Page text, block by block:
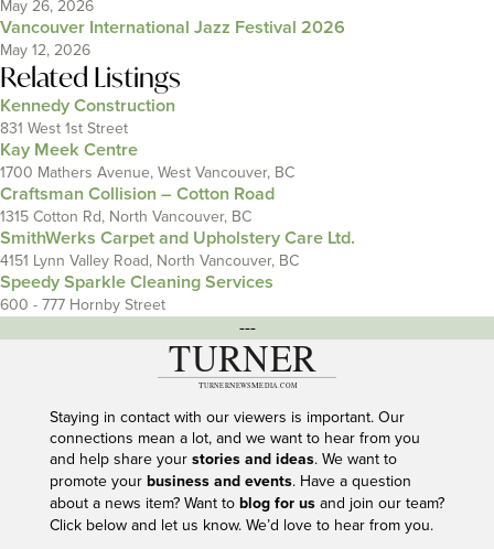
May 26, 2026
Vancouver International Jazz Festival 2026
May 12, 2026
Related Listings
Kennedy Construction
831 West 1st Street
Kay Meek Centre
1700 Mathers Avenue, West Vancouver, BC
Craftsman Collision – Cotton Road
1315 Cotton Rd, North Vancouver, BC
SmithWerks Carpet and Upholstery Care Ltd.
4151 Lynn Valley Road, North Vancouver, BC
Speedy Sparkle Cleaning Services
600 - 777 Hornby Street
---
Staying in contact with our viewers is important. Our
connections mean a lot, and we want to hear from you
and help share your stories and ideas. We want to
promote your business and events. Have a question
about a news item? Want to blog for usand join our team?
Click below and let us know. We’d love to hear from you.